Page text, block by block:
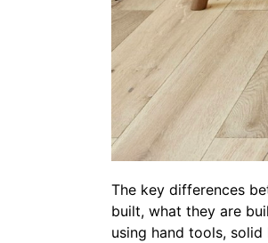
The key differences
built, what they are
using hand tools,